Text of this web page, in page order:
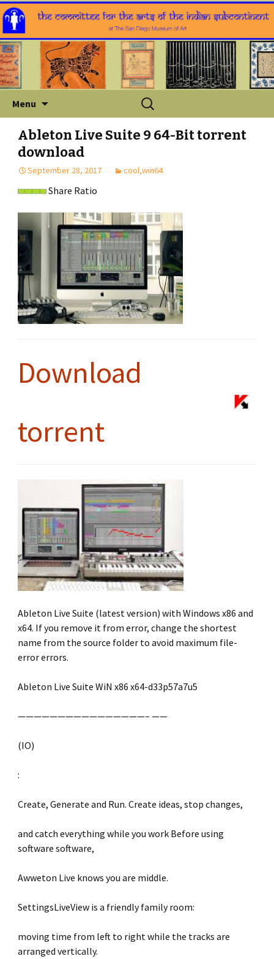
Menu
Search
for:
Ableton Live Suite 9 64-Bit torrent
download
September 28, 2017 cool,win64
Share Ratio
Download
torrent
Ableton Live Suite (latest version) with Windows x86 and
x64. If you remove it from error, change the shortest
name from the source folder to avoid maximum file-
error errors.
Ableton Live Suite WiN x86 x64-d33p57a7u5
————————————————– ——
(IO)
:
Create, Generate and Run. Create ideas, stop changes,
and catch everything while you work Before using
software software,
Awweton Live knows you are middle.
SettingsLiveView is a friendly family room:
moving time from left to right while the tracks are
arranged vertically.